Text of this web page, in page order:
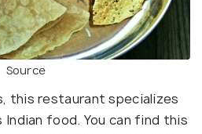
Source
this restaurant specializes
food. You can find this